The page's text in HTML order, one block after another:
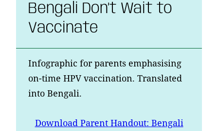
Bengali Don’t Wait to
Vaccinate
Infographic for parents emphasising
on-time HPV vaccination. Translated
into Bengali.
DownloadParent Handout: Bengali